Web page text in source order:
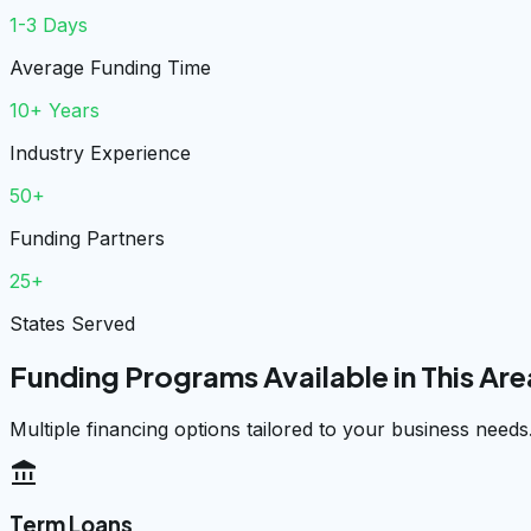
1-3 Days
Average Funding Time
10+ Years
Industry Experience
50+
Funding Partners
25+
States Served
Funding Programs Available in This
Multiple financing options tailored to your business
account_balance
Term Loans